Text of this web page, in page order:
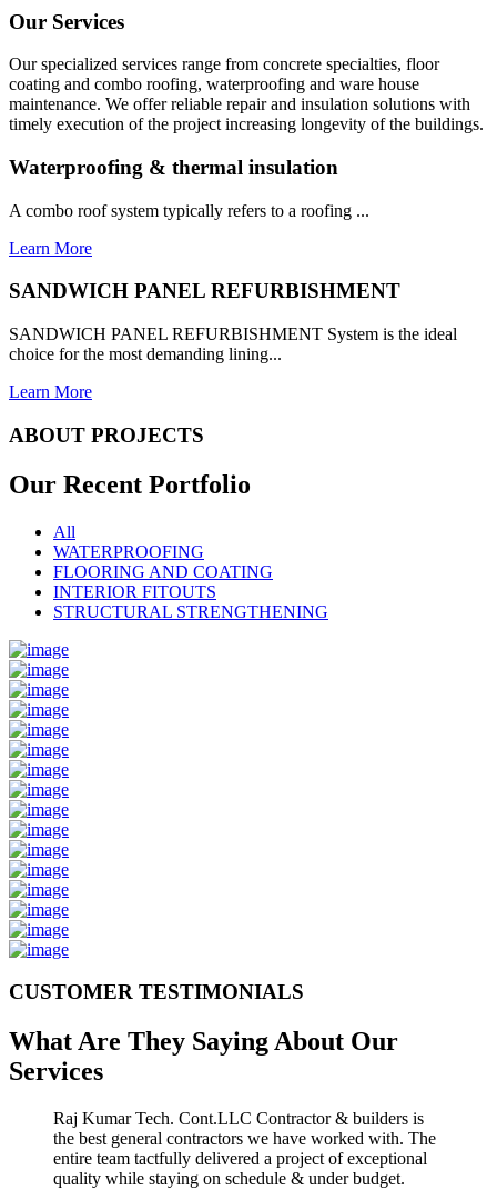
Our Services
Our specialized services range from concrete specialties, floor
coating and combo roofing, waterproofing and ware house
maintenance. We offer reliable repair and insulation solutions with
timely execution of the project increasing longevity of the buildings.
Waterproofing & thermal insulation
A combo roof system typically refers to a roofing ...
Learn More
SANDWICH PANEL REFURBISHMENT
SANDWICH PANEL REFURBISHMENT System is the ideal
choice for the most demanding lining...
Learn More
ABOUT PROJECTS
Our Recent Portfolio
All
WATERPROOFING
FLOORING AND COATING
INTERIOR FITOUTS
STRUCTURAL STRENGTHENING
CUSTOMER TESTIMONIALS
What Are They Saying About Our
Services
Raj Kumar Tech. Cont.LLC Contractor & builders is
the best general contractors we have worked with. The
entire team tactfully delivered a project of exceptional
quality while staying on schedule & under budget.